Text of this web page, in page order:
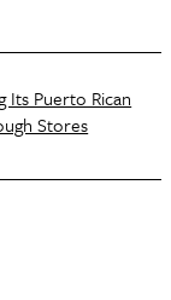
Its Puerto Rican
Stores